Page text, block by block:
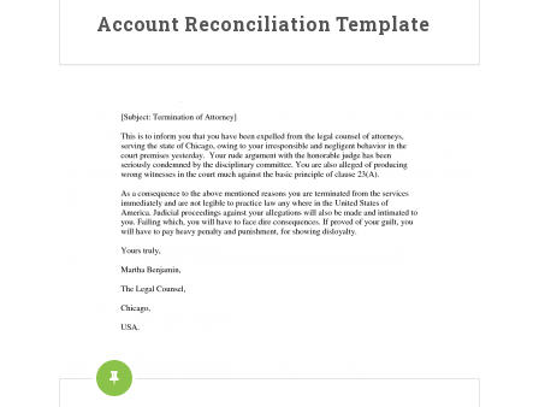
Account Reconciliation Template